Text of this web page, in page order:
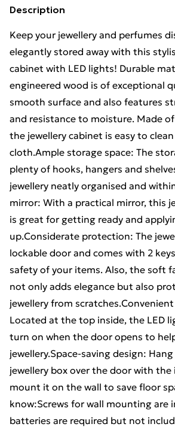
Description
Keep your jewellery and perfumes
elegantly stored away with this
cabinet with LED lights! Durable
engineered wood is of exceptional
smooth surface and also features
and resistance to moisture. Made
the jewellery cabinet is easy to
cloth.Ample storage space: The
plenty of hooks, hangers and
jewellery neatly organised and
mirror: With a practical mirror, this
is great for getting ready and
up.Considerate protection: The
lockable door and comes with 2
safety of your items. Also, the soft
not only adds elegance but also
jewellery from
Located at the top inside, the LED
turn on when the door opens to
jewellery.Space-saving design:
jewellery box over the door with
mount it on the wall to save floor
know:Screws for wall mounting are
batteries are required but not